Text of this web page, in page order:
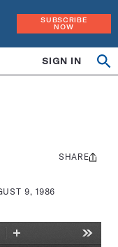
SUBSCRIBE
NOW
SIGN IN
9, 1986
Share
SHARE